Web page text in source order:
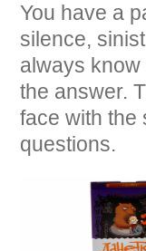
You have a
silence,
always
the answer.
face with the
questions.